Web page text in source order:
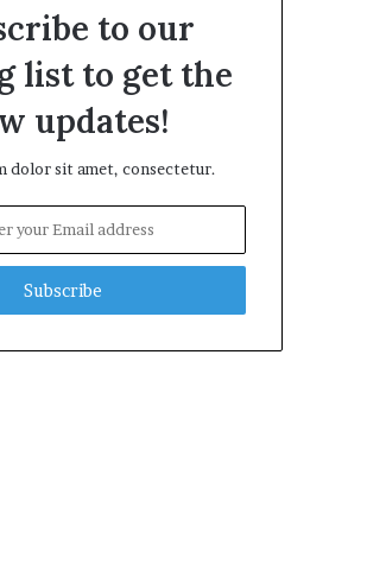
to our
list to get the
updates!
dolor sit amet, consectetur.